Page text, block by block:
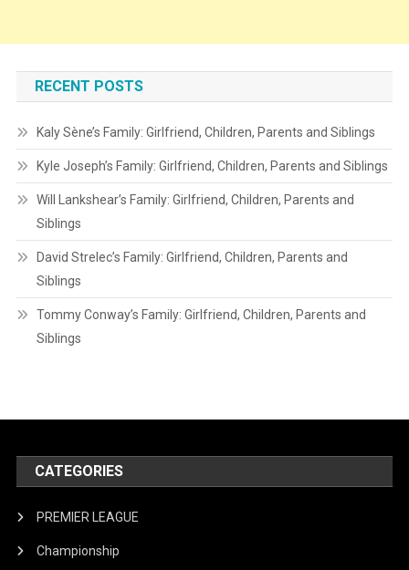
RECENT POSTS
Kaly Sène’s Family: Girlfriend, Children, Parents and Siblings
Kyle Joseph’s Family: Girlfriend, Children, Parents and Siblings
Will Lankshear’s Family: Girlfriend, Children, Parents and
Siblings
David Strelec’s Family: Girlfriend, Children, Parents and
Siblings
Tommy Conway’s Family: Girlfriend, Children, Parents and
Siblings
CATEGORIES
PREMIER LEAGUE
Championship